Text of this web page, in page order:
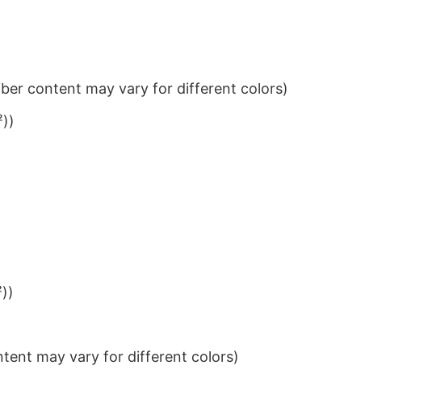
content may vary for different colors)
may vary for different colors)